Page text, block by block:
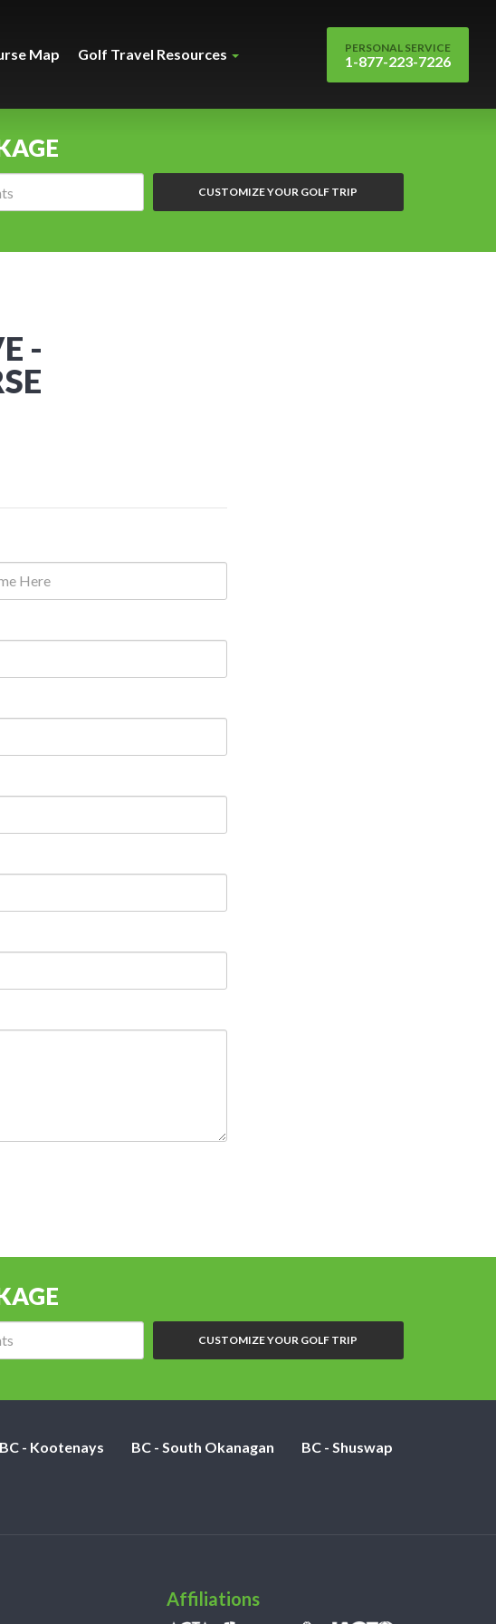
Map Golf Travel Resources PERSONAL SERVICE
1-877-223-7226
CUSTOMIZE YOUR GOLF TRIP
-
CUSTOMIZE YOUR GOLF TRIP
BC - Kootenays BC - South Okanagan BC - Shuswap
Affiliations